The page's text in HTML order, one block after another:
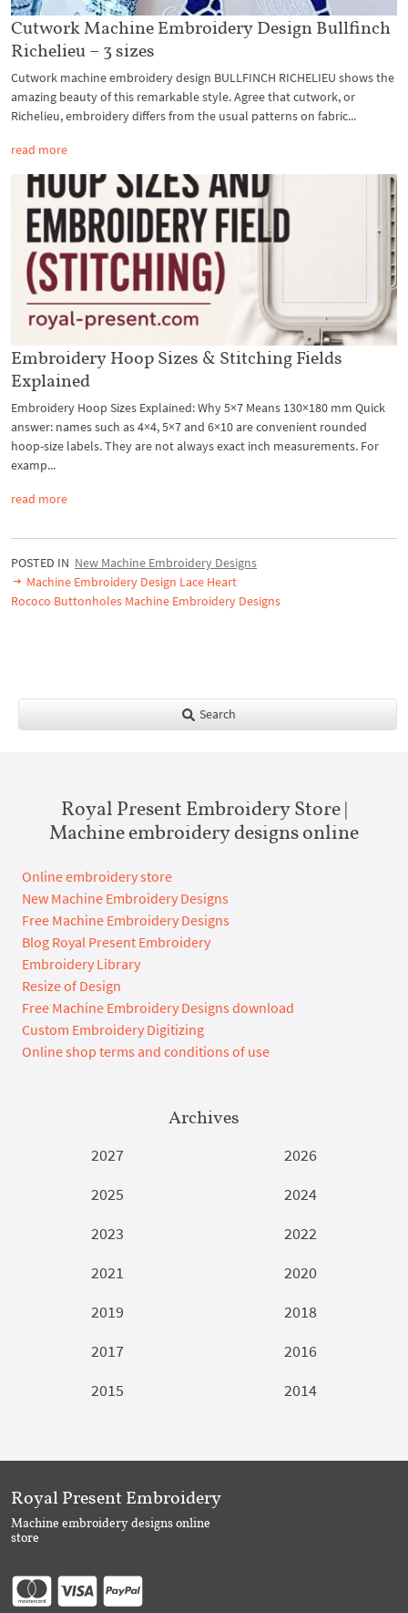
Cutwork Machine Embroidery Design Bullfinch
Richelieu – 3 sizes
Cutwork machine embroidery design BULLFINCH RICHELIEU shows the
amazing beauty of this remarkable style. Agree that cutwork, or
Richelieu, embroidery differs from the usual patterns on fabric...
read more
Embroidery Hoop Sizes & Stitching Fields
Explained
Embroidery Hoop Sizes Explained: Why 5×7 Means 130×180 mm Quick
answer: names such as 4×4, 5×7 and 6×10 are convenient rounded
hoop-size labels. They are not always exact inch measurements. For
examp...
read more
POSTED IN New Machine Embroidery Designs
Machine Embroidery Design Lace Heart
Rococo Buttonholes Machine Embroidery Designs
Search
Royal Present Embroidery Store |
Machine embroidery designs online
Online embroidery store
New Machine Embroidery Designs
Free Machine Embroidery Designs
Blog Royal Present Embroidery
Embroidery Library
Resize of Design
Free Machine Embroidery Designs download
Custom Embroidery Digitizing
Online shop terms and conditions of use
Archives
2027
2026
2025
2024
2023
2022
2021
2020
2019
2018
2017
2016
2015
2014
Royal Present Embroidery
Machine embroidery designs online
store